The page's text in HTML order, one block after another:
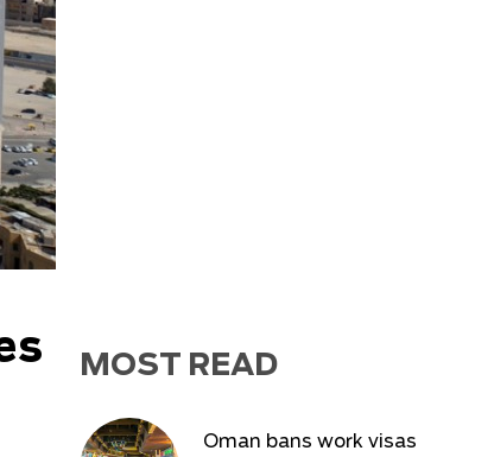
MOST READ
Oman bans work visas